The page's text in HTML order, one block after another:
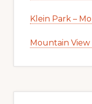
Klein Park –
Mountain